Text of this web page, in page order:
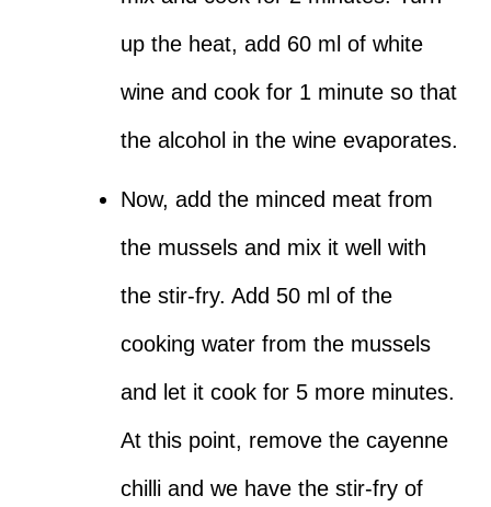
up the heat, add 60 ml of white
wine and cook for 1 minute so that
the alcohol in the wine evaporates.
Now, add the minced meat from
the mussels and mix it well with
the stir-fry. Add 50 ml of the
cooking water from the mussels
and let it cook for 5 more minutes.
At this point, remove the cayenne
chilli and we have the stir-fry of